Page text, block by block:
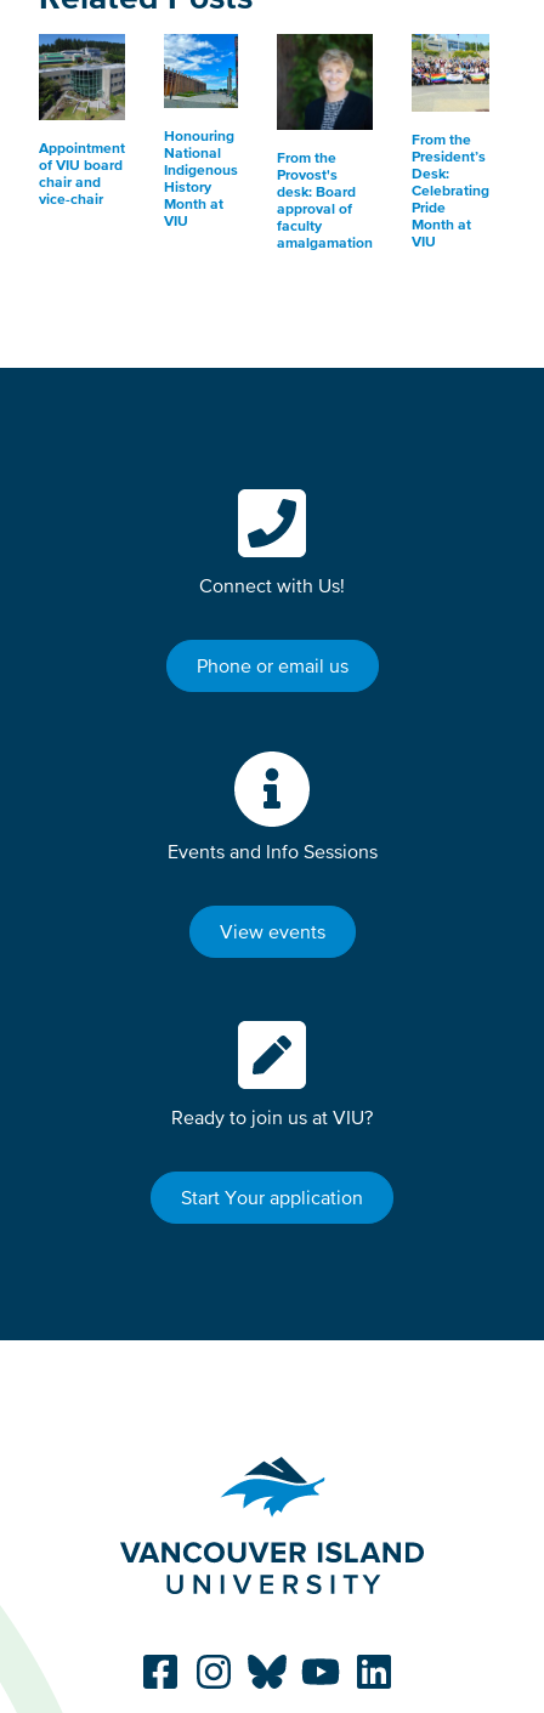
Appointment
of VIU board
chair and
vice-chair
Honouring
National
Indigenous
History
Month at
VIU
From the
Provost's
desk: Board
approval of
faculty
amalgamation
From the
President’s
Desk:
Celebrating
Pride
Month at
VIU
Connect with Us!
Phone or email us
Events and Info Sessions
View events
Ready to join us at VIU?
Start Your application